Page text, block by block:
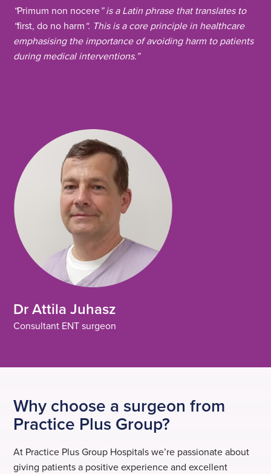
F
a
c
e
T
w
i
t
L
i
n
k
y
U
R
L
“Primum non nocere” is a Latin phrase that translates to
“first, do no harm“. This is a core principle in healthcare
emphasising the importance of avoiding harm to patients
during medical interventions.”
Dr Attila Juhasz
Consultant ENT surgeon
Why choose a surgeon from
Practice Plus Group?
At Practice Plus Group Hospitals we’re passionate about
giving patients a positive experience and excellent